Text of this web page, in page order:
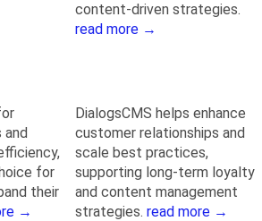
content-driven strategies.
read more →
and
for
their
→
DialogsCMS helps enhance
customer relationships and
scale best practices,
supporting long-term loyalty
and content management
strategies. read more →